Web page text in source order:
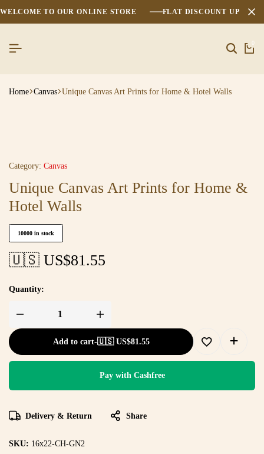
WELCOME TO OUR ONLINE STORE FLAT DISCOUNT UPTO
0
Home Canvas Unique Canvas Art Prints for Home & Hotel Walls
Category: Canvas
Unique Canvas Art Prints for Home &
Hotel Walls
10000 in stock
🇺🇸 US$81.55
Quantity:
Add to cart-🇺🇸 US$81.55
Pay with Cashfree
Delivery & Return Share
SKU: 16x22-CH-GN2